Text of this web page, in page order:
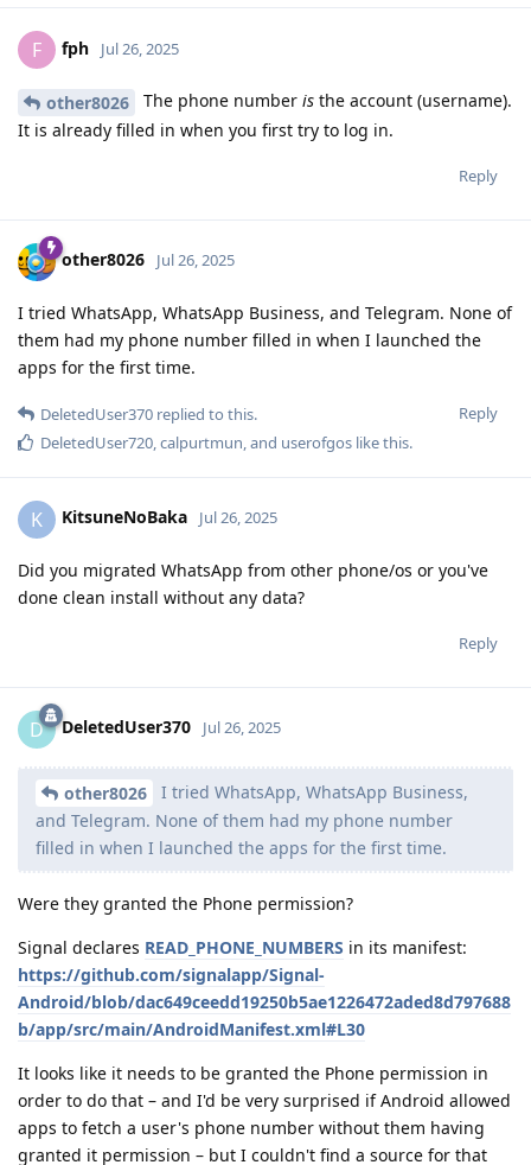
F fph Jul 26, 2025
other8026 The phone number is the account (username).
It is already filled in when you first try to log in.
Reply
other8026 Jul 26, 2025
I tried WhatsApp, WhatsApp Business, and Telegram. None of
them had my phone number filled in when I launched the
apps for the first time.
Reply
DeletedUser370 replied to this.
DeletedUser720 calpurtmun , and userofgos like this.
K KitsuneNoBaka Jul 26, 2025
Did you migrated WhatsApp from other phone/os or you've
done clean install without any data?
Reply
D DeletedUser370 Jul 26, 2025
other8026
I tried WhatsApp, WhatsApp Business,
and Telegram. None of them had my phone number
filled in when I launched the apps for the first time.
Were they granted the Phone permission?
Signal declares READ_PHONE_NUMBERS in its manifest:
https://github.com/signalapp/Signal-
Android/blob/dac649ceedd19250b5ae1226472aded8d797688
b/app/src/main/AndroidManifest.xml#L30
It looks like it needs to be granted the Phone permission in
order to do that – and I'd be very surprised if Android allowed
apps to fetch a user's phone number without them having
granted it permission – but I couldn't find a source for that